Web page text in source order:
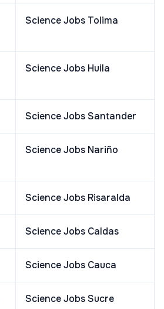
Science Jobs Tolima
Science Jobs Huila
Science JobsSantander
Science Jobs Nariño
Science Jobs Risaralda
Science Jobs Caldas
Science Jobs Cauca
Science JobsSucre